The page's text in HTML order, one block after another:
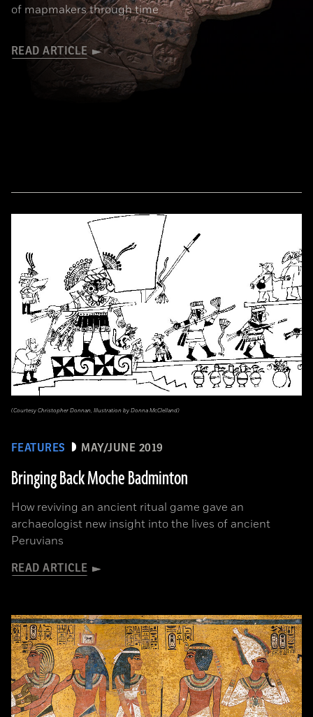
of mapmakers through time
READ ARTICLE
FEATURES MAY/JUNE 2019
Bringing Back Moche Badminton
How reviving an ancient ritual game gave an
archaeologist new insight into the lives of ancient
Peruvians
READ ARTICLE
(Courtesy Christopher Donnan, Illustration by Donna McClelland)